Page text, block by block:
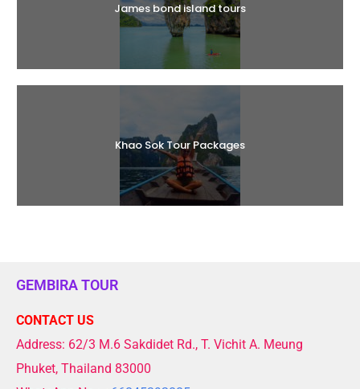
James bond island tours
Khao Sok Tour Packages
GEMBIRA TOUR
CONTACT US
Address: 62/3 M.6 Sakdidet Rd., T. Vichit A. Meung
Phuket, Thailand 83000